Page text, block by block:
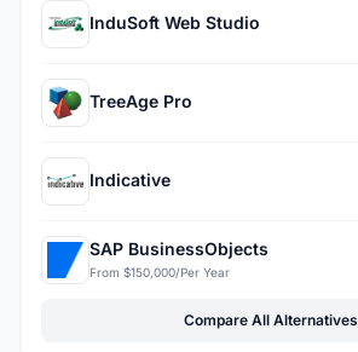
InduSoft Web Studio
TreeAge Pro
Indicative
SAP BusinessObjects
From $150,000/Per Year
Compare All Alternatives